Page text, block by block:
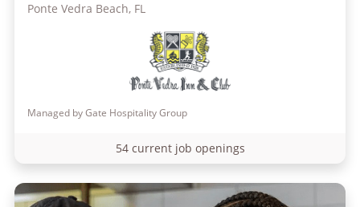
Ponte Vedra Beach, FL
Managed by Gate Hospitality Group
54 current job openings